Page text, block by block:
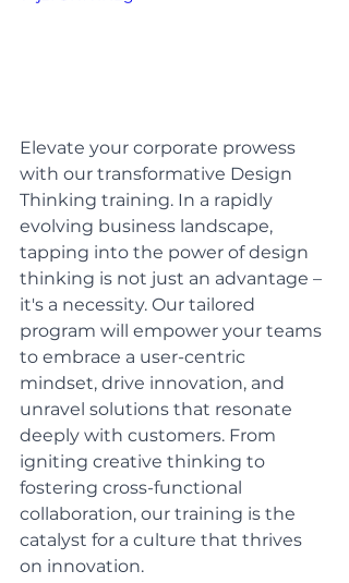
Elevate your corporate prowess
with our transformative Design
Thinking training. In a rapidly
evolving business landscape,
tapping into the power of design
thinking is not just an advantage –
it's a necessity. Our tailored
program will empower your teams
to embrace a user-centric
mindset, drive innovation, and
unravel solutions that resonate
deeply with customers. From
igniting creative thinking to
fostering cross-functional
collaboration, our training is the
catalyst for a culture that thrives
on innovation.